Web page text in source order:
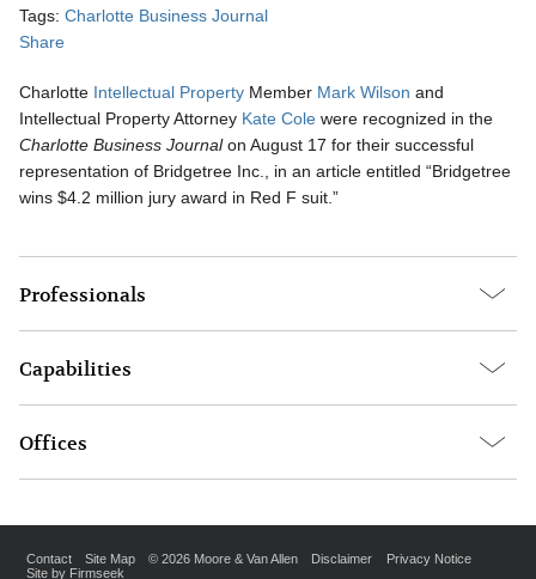
Tags: Charlotte Business Journal
Share
Charlotte Intellectual Property Member Mark Wilson and
Intellectual Property Attorney Kate Cole were recognized in the
Charlotte Business Journalon August 17 for their successful
representation of Bridgetree Inc., in an article entitled “Bridgetree
wins $4.2 million jury award in Red F suit.”
Professionals
Capabilities
Offices
Contact Site Map © 2026 Moore & Van Allen Disclaimer
Privacy Notice
Site by Firmseek